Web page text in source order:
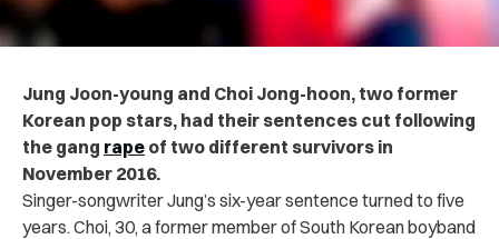
Jung Joon-young and Choi Jong-hoon, two former
Korean pop stars, had their sentences cut following
the gang rape of two different survivors in
November 2016.
Singer-songwriter Jung’s six-year sentence turned to five
years. Choi, 30, a former member of South Korean boyband